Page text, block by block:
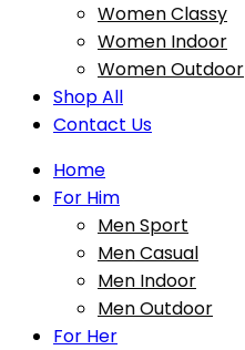
Women Classy
Women Indoor
Women Outdoor
Shop All
Contact Us
Home
For Him
Men Sport
Men Casual
Men Indoor
Men Outdoor
For Her